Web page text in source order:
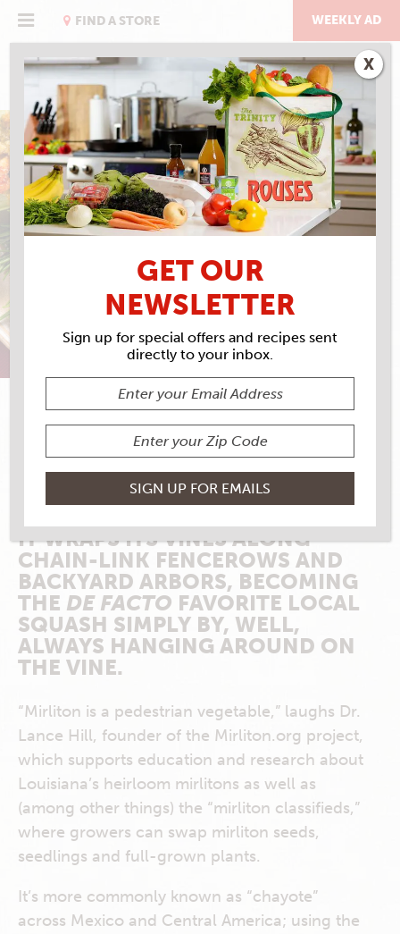
FIND A STORE WEEKLY AD
FEELS LIKE HOME
ONE IN A MIRLITON
SARAH BAIRD
WITH ITS RIGID-TO-KNOBBY,
FLUORESCENT-GREEN SKIN AND
THICK, PEAR-SHAPED BODY, THE
MIRLITON HAS WRAPPED ITSELF
AROUND THE HEARTS OF LOCAL
IT WRAPS ITS VINES ALONG
CHAIN-LINK FENCEROWS AND
BACKYARD ARBORS, BECOMING
THE DE FACTO FAVORITE LOCAL
SQUASH SIMPLY BY, WELL,
ALWAYS HANGING AROUND ON
THE VINE.
“Mirliton is a pedestrian vegetable,” laughs Dr.
Lance Hill, founder of the Mirliton.org project,
which supports education and research about
Louisiana’s heirloom mirlitons as well as
(among other things) the “mirliton classifieds,”
where growers can swap mirliton seeds,
seedlings and full-grown plants.
It’s more commonly known as “chayote”
across Mexico and Central America; using the
GET OUR
NEWSLETTER
Sign up for special offers and recipes sent
directly to your inbox.
X